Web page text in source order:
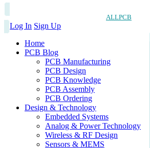
ALLPCB
Log In Sign Up
Home
PCB Blog
PCB Manufacturing
PCB Design
PCB Knowledge
PCB Assembly
PCB Ordering
Design & Technology
Embedded Systems
Analog & Power Technology
Wireless & RF Design
Sensors & MEMS